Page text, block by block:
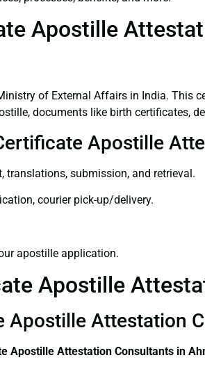
Apostille
of External Affairs in India. This
documents like birth certificates,
Apostille
translations, submission, and retrieval.
courier pick-up/delivery.
apostille application.
Apostille
Attestation
Apostille Attestation Consultants in